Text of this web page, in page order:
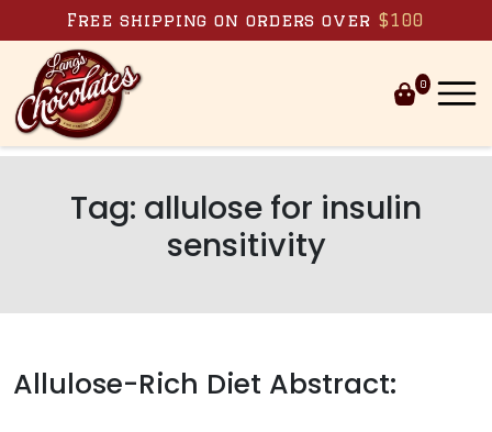
Skip to content
Free shipping on orders over $100
0
Tag: allulose for insulin
sensitivity
Allulose-Rich Diet Abstract: